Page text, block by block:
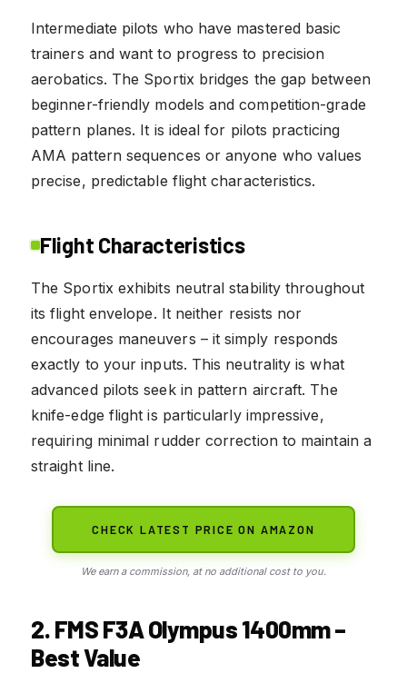
Intermediate pilots who have mastered basic
trainers and want to progress to precision
aerobatics. The Sportix bridges the gap between
beginner-friendly models and competition-grade
pattern planes. It is ideal for pilots practicing
AMA pattern sequences or anyone who values
precise, predictable flight characteristics.
Flight Characteristics
The Sportix exhibits neutral stability throughout
its flight envelope. It neither resists nor
encourages maneuvers – it simply responds
exactly to your inputs. This neutrality is what
advanced pilots seek in pattern aircraft. The
knife-edge flight is particularly impressive,
requiring minimal rudder correction to maintain a
straight line.
CHECK LATEST PRICE ON AMAZON
We earn a commission, at no additional cost to you.
2. FMS F3A Olympus 1400mm –
Best Value